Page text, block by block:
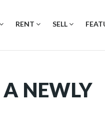
RENT SELL
NEWLY